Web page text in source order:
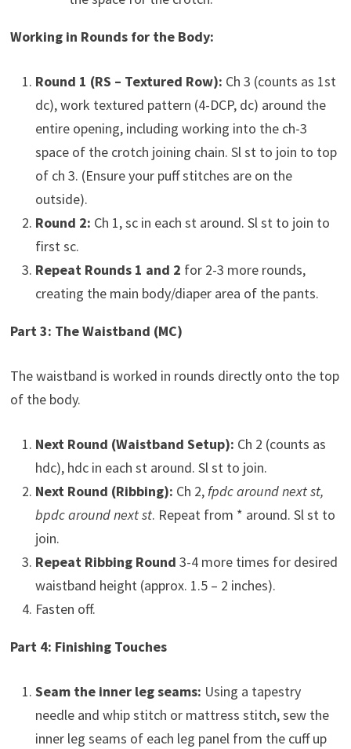
Working in Rounds for the Body:
Round 1 (RS – Textured Row): Ch 3 (counts as 1st
dc), work textured pattern (4-DCP, dc) around the
entire opening, including working into the ch-3
space of the crotch joining chain. Sl st to join to top
of ch 3. (Ensure your puff stitches are on the
outside).
Round 2: Ch 1, sc in each st around. Sl st to join to
first sc.
Repeat Rounds 1 and 2 for 2-3 more rounds,
creating the main body/diaper area of the pants.
Part 3: The Waistband (MC)
The waistband is worked in rounds directly onto the top
of the body.
Next Round (Waistband Setup): Ch 2 (counts as
hdc), hdc in each st around. Sl st to join.
Next Round (Ribbing): Ch 2, fpdc around next st,
bpdc around next st. Repeat from * around. Sl st to
join.
Repeat Ribbing Round 3-4 more times for desired
waistband height (approx. 1.5 – 2 inches).
Fasten off.
Part 4: Finishing Touches
Seam the inner leg seams: Using a tapestry
needle and whip stitch or mattress stitch, sew the
inner leg seams of each leg panel from the cuff up